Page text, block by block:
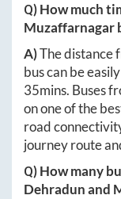
Q) How much
Muzaffarnagar
A)The distance
bus can be
35mins. Buses
on one of the
road
journey route
Q) How many
Dehradunand